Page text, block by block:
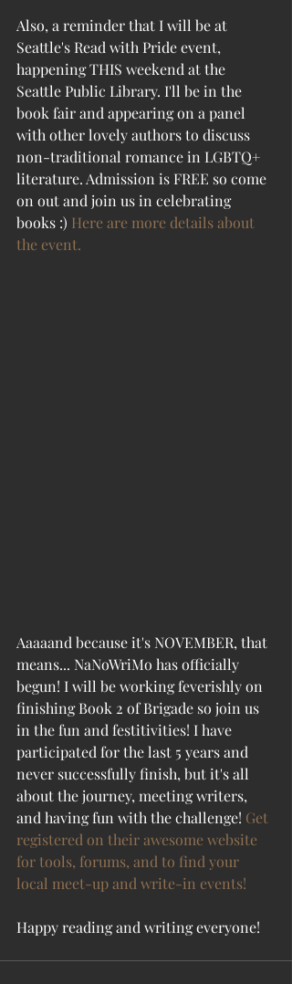
Also, a reminder that I will be at
Seattle's Read with Pride event,
happening THIS weekend at the
Seattle Public Library. I'll be in the
book fair and appearing on a panel
with other lovely authors to discuss
non-traditional romance in LGBTQ+
literature. Admission is FREE so come
on out and join us in celebrating
books :) Here are more details about
the event.
Aaaaand because it's NOVEMBER, that
means... NaNoWriMo has officially
begun! I will be working feverishly on
finishing Book 2 of Brigade so join us
in the fun and festitivities! I have
participated for the last 5 years and
never successfully finish, but it's all
about the journey, meeting writers,
and having fun with the challenge! Get
registered on their awesome website
for tools, forums, and to find your
local meet-up and write-in events!
Happy reading and writing everyone!